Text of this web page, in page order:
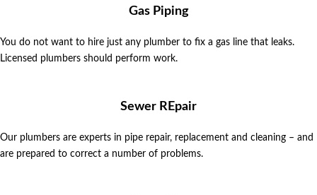
Gas Piping
You do not want to hire just any plumber to fix a gas line that leaks.
Licensed plumbers should perform work.
Sewer REpair
Our plumbers are experts in pipe repair, replacement and cleaning – and
are prepared to correct a number of problems.